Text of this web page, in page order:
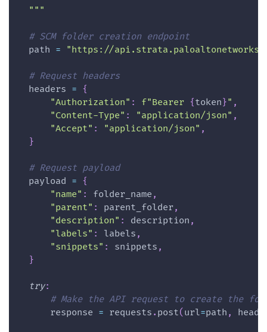
  """
# SCM folder creation endpoint
  path
= "https://
# Request headers
  headers
= {
"Authorization" : f"Bearer {token}" ,
"Content-Type" : "application/json" ,
"Accept" : "application/json" ,
}
# Request payload
  payload
= {
"name" : folder_name ,
"parent" : parent_folder,
"description" : description ,
"labels" : labels ,
"snippets" : snippets ,
}
try:
# Make the API request to create the
      response
= requests . post( url=path ,